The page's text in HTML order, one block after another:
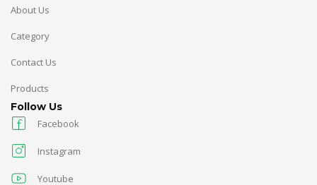
About Us
Category
Contact Us
Products
Follow Us
Facebook
Instagram
Youtube